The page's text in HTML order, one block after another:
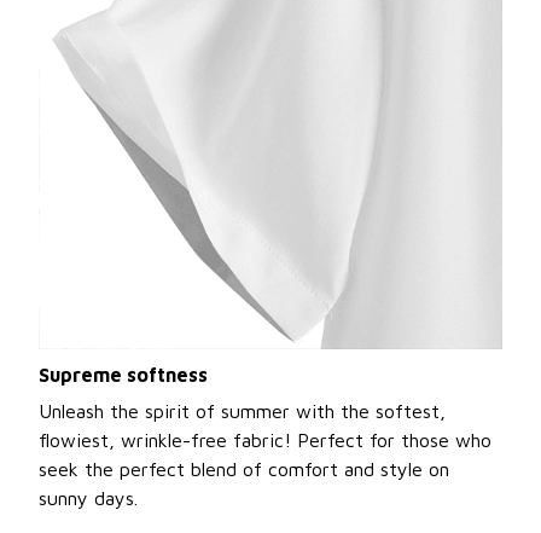
Supreme softness
Unleash the spirit of summer with the softest,
flowiest, wrinkle-free fabric! Perfect for those who
seek the perfect blend of comfort and style on
sunny days.